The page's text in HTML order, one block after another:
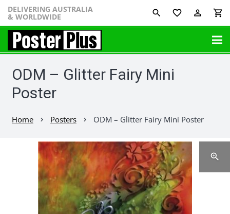
DELIVERING AUSTRALIA
& WORLDWIDE favorite_border perm_identity shopping_cart
ODM – Glitter Fairy Mini
Poster
Home chevron_right Posters chevron_right ODM – Glitter Fairy Mini Poster